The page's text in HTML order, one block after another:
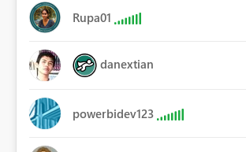
Rupa01
danextian
powerbidev123